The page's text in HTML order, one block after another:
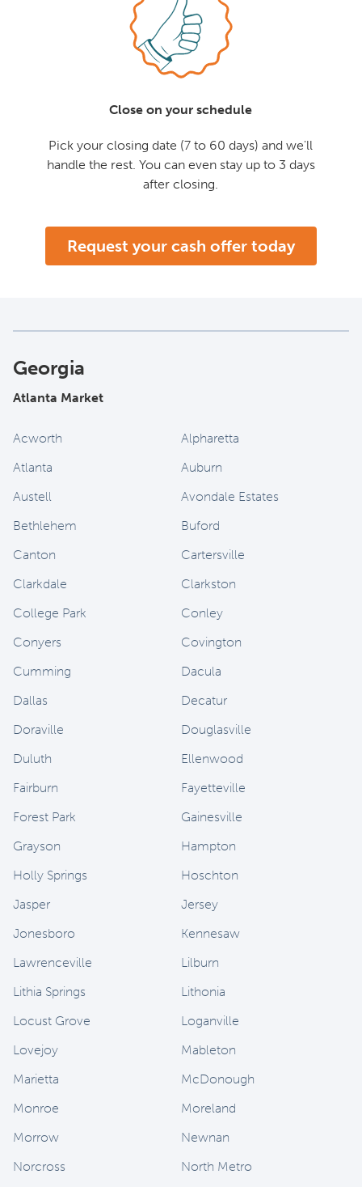
Close on your schedule
Pick your closing date (7 to 60 days) and we'll
handle the rest. You can even stay up to 3 days
after closing.
Request your cash offer today
Georgia
Atlanta Market
Acworth
Alpharetta
Atlanta
Auburn
Austell
Avondale Estates
Bethlehem
Buford
Canton
Cartersville
Clarkdale
Clarkston
College Park
Conley
Conyers
Covington
Cumming
Dacula
Dallas
Decatur
Doraville
Douglasville
Duluth
Ellenwood
Fairburn
Fayetteville
Forest Park
Gainesville
Grayson
Hampton
Holly Springs
Hoschton
Jasper
Jersey
Jonesboro
Kennesaw
Lawrenceville
Lilburn
Lithia Springs
Lithonia
Locust Grove
Loganville
Lovejoy
Mableton
Marietta
McDonough
Monroe
Moreland
Morrow
Newnan
Norcross
North Metro